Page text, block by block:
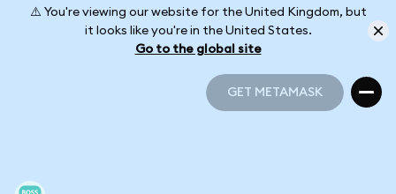
⚠️ You're viewing our website for the United Kingdom, but
it looks like you're in the United States.
Go to the global site
GET METAMASK